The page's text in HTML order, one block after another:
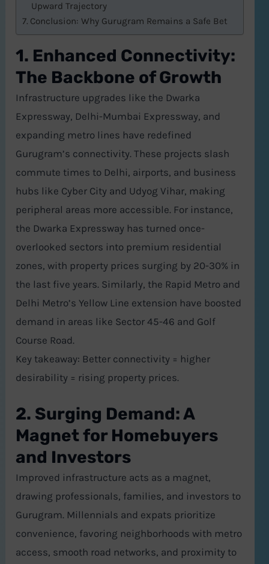
Upward Trajectory
Conclusion: Why Gurugram Remains a Safe Bet
1. Enhanced Connectivity:
The Backbone of Growth
Infrastructure upgrades like the Dwarka
Expressway, Delhi-Mumbai Expressway, and
expanding metro lines have redefined
Gurugram’s connectivity. These projects slash
commute times to Delhi, airports, and business
hubs like Cyber City and Udyog Vihar, making
peripheral areas more accessible. For instance,
the Dwarka Expressway has turned once-
overlooked sectors into premium residential
zones, with property prices surging by 20-30% in
the last five years. Similarly, the Rapid Metro and
Delhi Metro’s Yellow Line extension have boosted
demand in areas like Sector 45-46 and Golf
Course Road.
Key takeaway: Better connectivity = higher
desirability = rising property prices.
2. Surging Demand: A
Magnet for Homebuyers
and Investors
Improved infrastructure acts as a magnet,
drawing professionals, families, and investors to
Gurugram. Millennials and expats prioritize
convenience, favoring neighborhoods with metro
access, smooth road networks, and proximity to